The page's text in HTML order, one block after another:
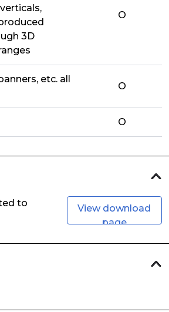
3D
O
etc. all
O
O
to
View download
page